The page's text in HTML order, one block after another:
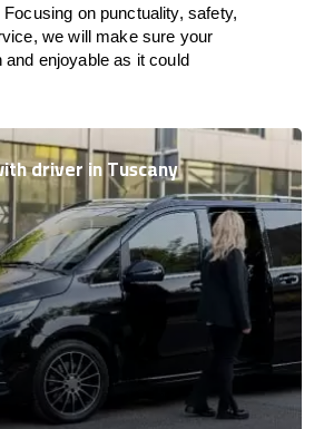
Focusing on punctuality, safety,
wewill make sure your
enjoyable as it could
driver in Tuscany